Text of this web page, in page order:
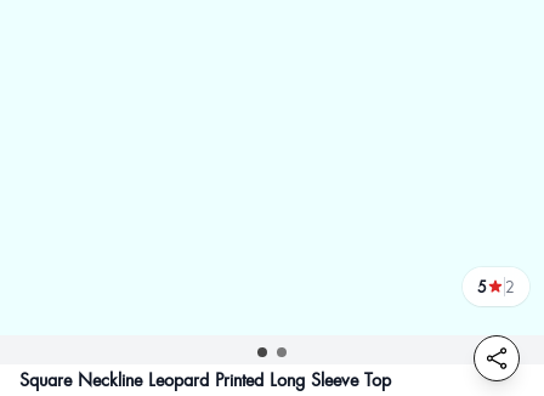
5 2
reviews
Square Neckline Leopard Printed Long Sleeve Top